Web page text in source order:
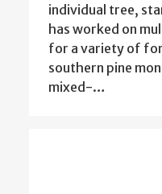
individual tree,
has worked on
for a variety of
southern pine
mixed-…